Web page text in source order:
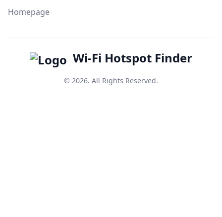
Homepage
Wi-Fi Hotspot Finder
© 2026. All Rights Reserved.